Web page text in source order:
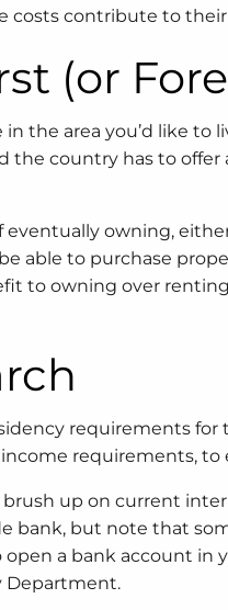
costs contribute to
(or
the area you’d like
the country has to
eventually owning,
able to purchase
to owning over
requirements
requirements,
up on current
bank, but note that
open a bank account
Department.